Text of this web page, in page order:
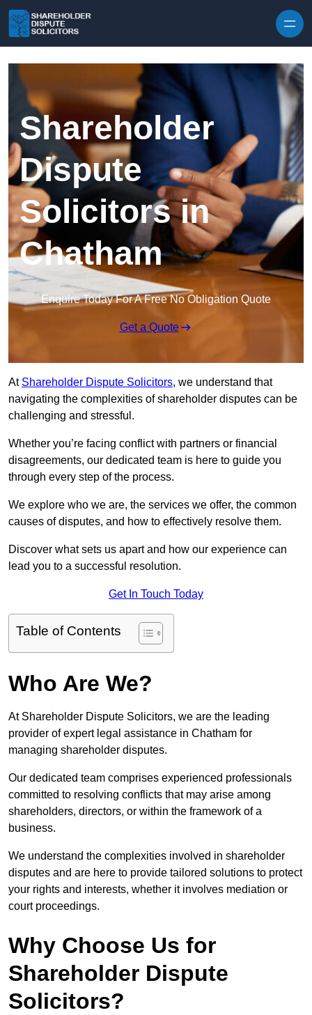
Shareholder
Dispute
Solicitors in
Chatham
Enquire Today For A Free No Obligation Quote
Get a Quote
At Shareholder Dispute Solicitors, we understand that
navigating the complexities of shareholder disputes can be
challenging and stressful.
Whether you’re facing conflict with partners or financial
disagreements, our dedicated team is here to guide you
through every step of the process.
We explore who we are, the services we offer, the common
causes of disputes, and how to effectively resolve them.
Discover what sets us apart and how our experience can
lead you to a successful resolution.
Get In Touch Today
Table of Contents
Who Are We?
At Shareholder Dispute Solicitors, we are the leading
provider of expert legal assistance in Chatham for
managing shareholder disputes.
Our dedicated team comprises experienced professionals
committed to resolving conflicts that may arise among
shareholders, directors, or within the framework of a
business.
We understand the complexities involved in shareholder
disputes and are here to provide tailored solutions to protect
your rights and interests, whether it involves mediation or
court proceedings.
Why Choose Us for
Shareholder Dispute
Solicitors?